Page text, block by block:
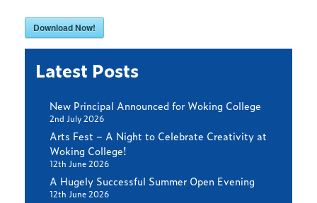
Download Now!
Latest Posts
New Principal Announced for Woking College
2nd July 2026
Arts Fest – A Night to Celebrate Creativity at
Woking College!
12th June 2026
A Hugely Successful Summer Open Evening
12th June 2026